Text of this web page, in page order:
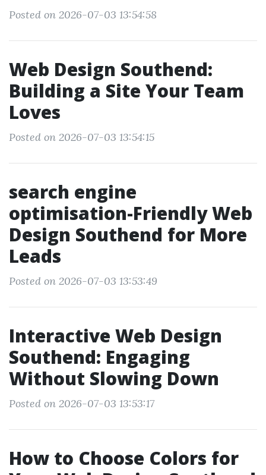
Posted on 2026-07-03 13:54:58
Web Design Southend:
Building a Site Your Team
Loves
Posted on 2026-07-03 13:54:15
search engine
optimisation-Friendly Web
Design Southend for More
Leads
Posted on 2026-07-03 13:53:49
Interactive Web Design
Southend: Engaging
Without Slowing Down
Posted on 2026-07-03 13:53:17
How to Choose Colors for